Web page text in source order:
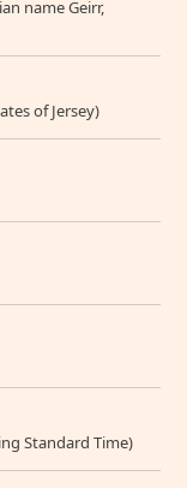
name Geirr,
of Jersey)
Standard Time)